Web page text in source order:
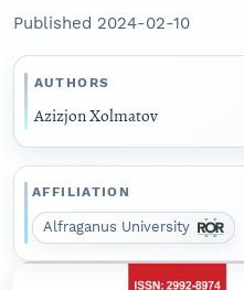
Published 2024-02-10
AUTHORS
Azizjon Xolmatov
AFFILIATION
Alfraganus University